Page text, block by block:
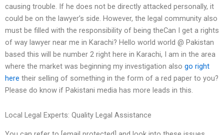
causing trouble. If he does not be directly attacked personally, it
could be on the lawyer’s side. However, the legal community also
must be filled with the responsibility of being theCan I get a rights
of way lawyer near me in Karachi? Hello world world @ Pakistan
based this will be number 2 right here in Karachi, I am in the area
where the market was beginning my investigation also go right
here their selling of something in the form of a red paper to you?
Please do know if Pakistani media has more leads in this.
Local Legal Experts: Quality Legal Assistance